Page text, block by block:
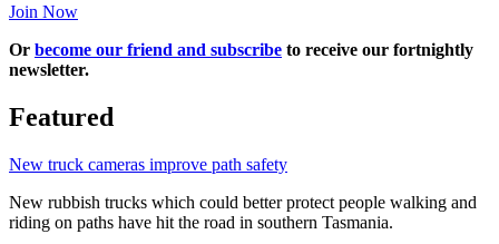
Join Now
Or become our friend and subscribe to receive our fortnightly
newsletter.
Featured
New truck cameras improve path safety
New rubbish trucks which could better protect people walking and
riding on paths have hit the road in southern Tasmania.